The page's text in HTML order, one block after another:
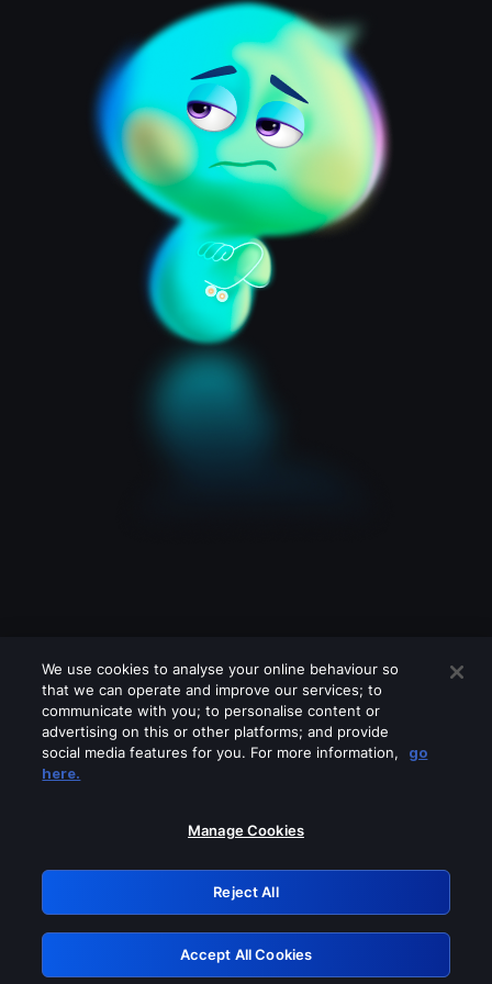
Please turn off any of these services
GRN: 0.951c2117.1786111495.79b71e58
Retry
We use cookies to analyse your online behaviour so
that we can operate and improve our services; to
communicate with you; to personalise content or
advertising on this or other platforms; and provide
social media features for you. For more information,
go
here.
Manage Cookies
Reject All
Accept All Cookies